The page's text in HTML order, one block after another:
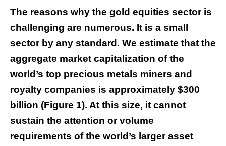
The reasons why the gold equities sector is
challenging are numerous. It is a small
sector by any standard. We estimate that the
aggregate market capitalization of the
world’s top precious metals miners and
royalty companies is approximately $300
billion (Figure 1). At this size, it cannot
sustain the attention or volume
requirements of the world’s larger asset